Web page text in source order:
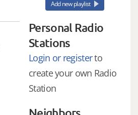
Add new playlist
Personal Radio
Stations
Login or registerto
create your own Radio
Station